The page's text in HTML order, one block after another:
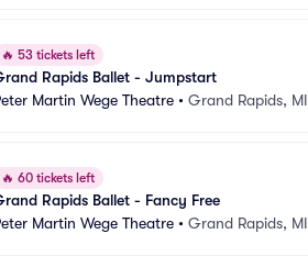
🔥 53 tickets left
Rapids Ballet - Jumpstart
Martin Wege Theatre • Grand Rapids, MI
🔥 60 tickets left
Rapids Ballet - Fancy Free
Martin Wege Theatre • Grand Rapids, MI